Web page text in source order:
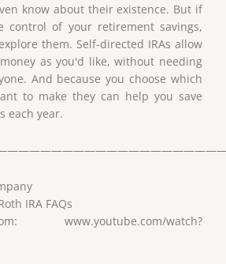
know about their existence. But if
control of your retirement savings,
them. Self-directed IRAs allow
as you'd like, without needing
And because you choose which
to make they can help you save
each year.
IRA FAQs
www.youtube.com/watch?